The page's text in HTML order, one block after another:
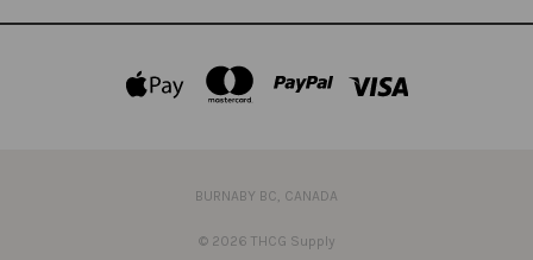
BURNABY BC, CANADA
© 2026 THCG Supply